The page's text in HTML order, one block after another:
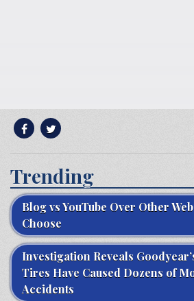
Trending
Blog vs YouTube Over Other
Choose
Investigation Reveals
Tires Have Caused Dozens of
Accidents